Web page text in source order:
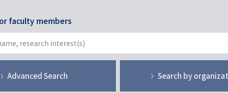
faculty members
Advanced Search Search by